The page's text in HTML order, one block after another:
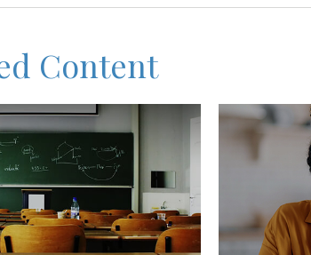
Content